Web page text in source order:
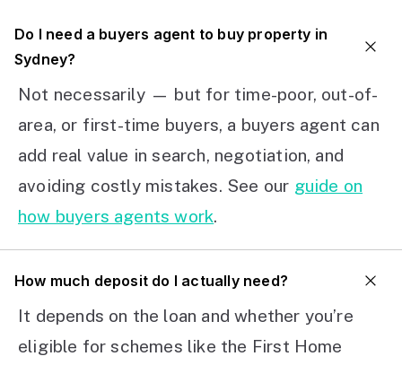
Do I need a buyers agent to buy property in
Sydney?
Not necessarily — but for time-poor, out-of-
area, or first-time buyers, a buyers agent can
add real value in search, negotiation, and
avoiding costly mistakes. See our guide on
how buyers agents work.
How much deposit do I actually need?
It depends on the loan and whether you’re
eligible for schemes like the First Home